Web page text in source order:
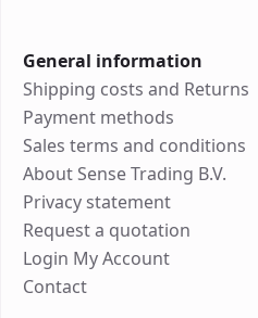
General information
Shipping costs and Returns
Payment methods
Sales terms and conditions
About Sense Trading B.V.
Privacy statement
Request a quotation
Login My Account
Contact